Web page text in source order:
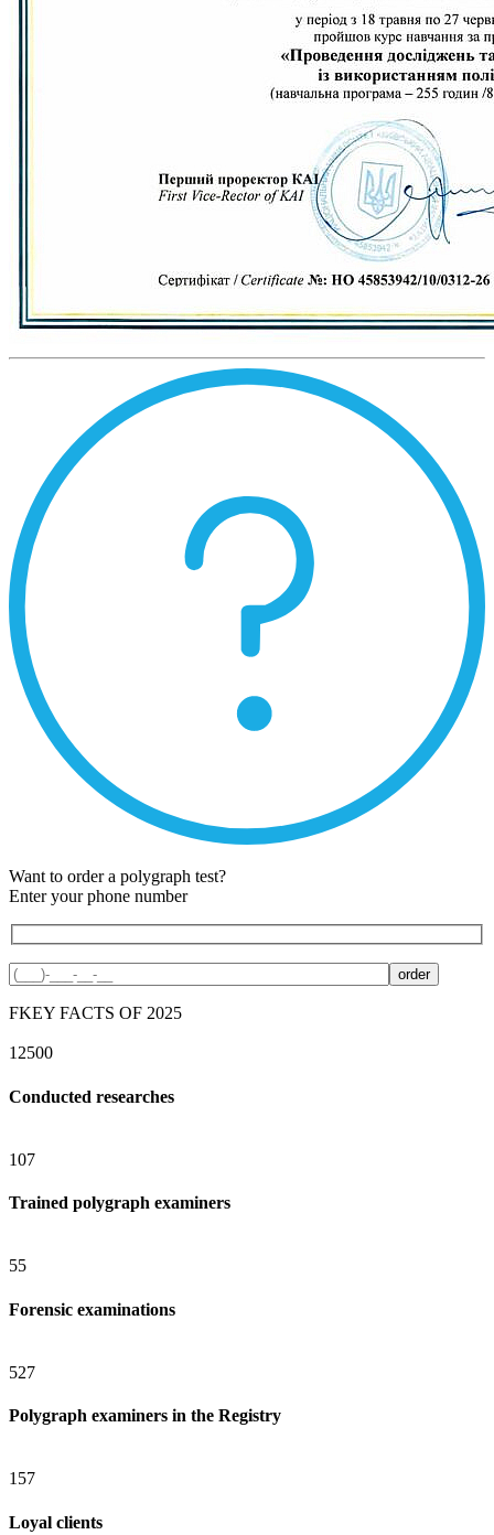
Want to order a polygraph test?
Enter your phone number
FKEY FACTS OF 2025
12500
Conducted researches
107
Trained polygraph examiners
55
Forensic examinations
527
Polygraph examiners in the Registry
157
Loyal clients